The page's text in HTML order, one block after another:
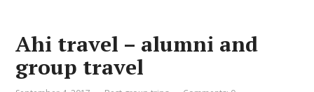
Ahi travel – alumni and
group travel